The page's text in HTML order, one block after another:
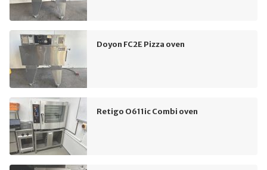
Doyon FC2E Pizza oven
Retigo O611ic Combi oven